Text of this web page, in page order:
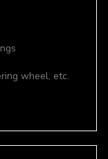
wheel, etc.